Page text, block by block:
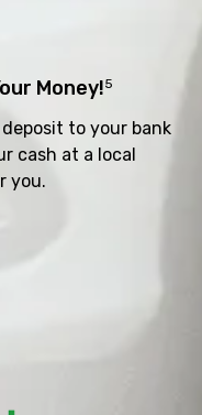
Money!5
to your bank
cash at a local
you.